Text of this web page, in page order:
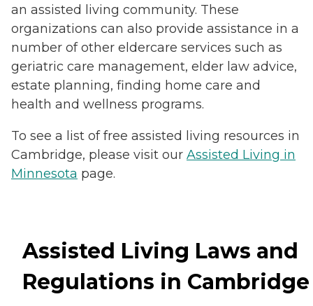
an assisted living community. These
organizations can also provide assistance in a
number of other eldercare services such as
geriatric care management, elder law advice,
estate planning, finding home care and
health and wellness programs.
To see a list of free assisted living resources in
Cambridge, please visit our Assisted Living in
Minnesota page.
Assisted Living Laws and
Regulations in Cambridge